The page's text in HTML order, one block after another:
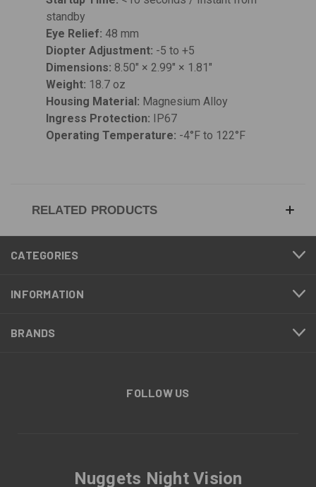
standby
Eye Relief: 48 mm
Diopter Adjustment: -5 to +5
Dimensions: 8.50" × 2.99" × 1.81"
Weight: 18.7 oz
Housing Material: Magnesium Alloy
Ingress Protection: IP67
Operating Temperature: -4°F to 122°F
RELATED PRODUCTS
CATEGORIES
INFORMATION
BRANDS
FOLLOW US
Nuggets Night Vision